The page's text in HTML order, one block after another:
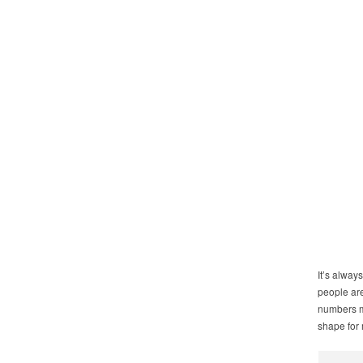
It’s
people
numbers
shape for